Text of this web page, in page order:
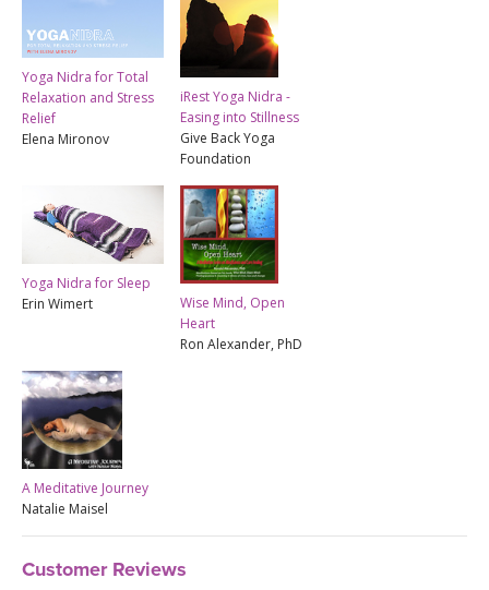
Yoga Nidra for Total
Relaxation and Stress
Relief
Elena Mironov
iRest Yoga Nidra -
Easing into Stillness
Give Back Yoga
Foundation
Yoga Nidra for Sleep
Erin Wimert
Wise Mind, Open
Heart
Ron Alexander, PhD
A Meditative Journey
Natalie Maisel
Customer Reviews